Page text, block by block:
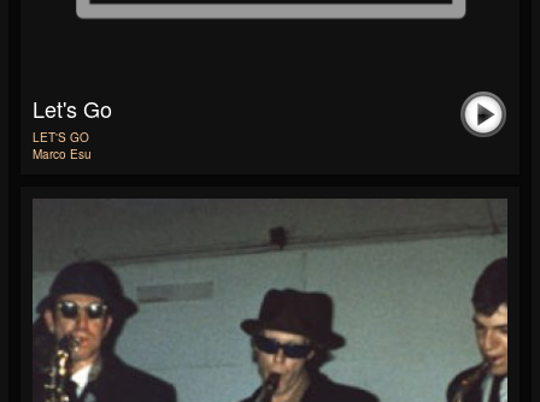
Let's Go
LET'S GO
Marco Esu